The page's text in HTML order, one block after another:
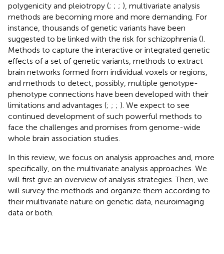
polygenicity and pleiotropy (; ; ; ), multivariate analysis
methods are becoming more and more demanding. For
instance, thousands of genetic variants have been
suggested to be linked with the risk for schizophrenia ().
Methods to capture the interactive or integrated genetic
effects of a set of genetic variants, methods to extract
brain networks formed from individual voxels or regions,
and methods to detect, possibly, multiple genotype-
phenotype connections have been developed with their
limitations and advantages (; ; ; ). We expect to see
continued development of such powerful methods to
face the challenges and promises from genome-wide
whole brain association studies.
In this review, we focus on analysis approaches and, more
specifically, on the multivariate analysis approaches. We
will first give an overview of analysis strategies. Then, we
will survey the methods and organize them according to
their multivariate nature on genetic data, neuroimaging
data or both.